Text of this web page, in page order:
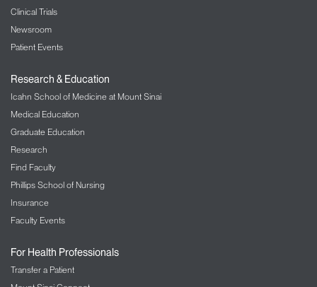
Clinical Trials
Newsroom
Patient Events
Research & Education
Icahn School of Medicine at Mount Sinai
Medical Education
Graduate Education
Research
Find Faculty
Phillips School of Nursing
Insurance
Faculty Events
For Health Professionals
Transfer a Patient